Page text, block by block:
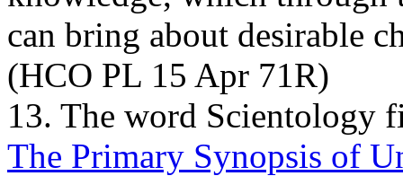
can bring about desirable
(HCO PL 15 Apr 71R)
13. The word Scientology
The Primary Synopsis of